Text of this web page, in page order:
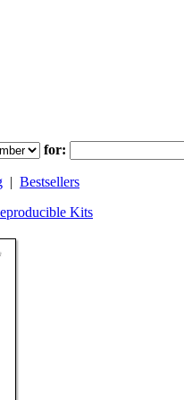
for:
| Bestsellers
Kits